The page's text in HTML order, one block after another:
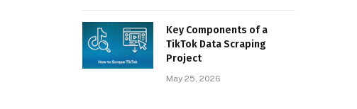
Key Components of a
TikTok Data Scraping
Project
May 25, 2026